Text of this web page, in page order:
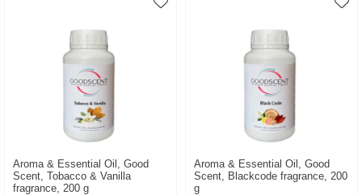
Aroma & Essential Oil, Good
Scent, Tobacco & Vanilla
fragrance, 200 g
Aroma & Essential Oil, Good
Scent, Blackcode fragrance, 200
g